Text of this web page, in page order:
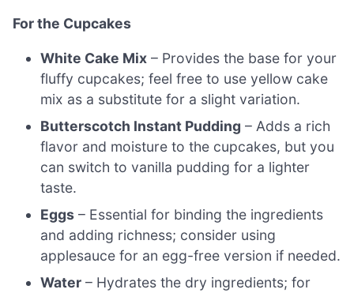
For the Cupcakes
White Cake Mix – Provides the base for your
fluffy cupcakes; feel free to use yellow cake
mix as a substitute for a slight variation.
Butterscotch Instant Pudding – Adds a rich
flavor and moisture to the cupcakes, but you
can switch to vanilla pudding for a lighter
taste.
Eggs – Essential for binding the ingredients
and adding richness; consider using
applesauce for an egg-free version if needed.
Water – Hydrates the dry ingredients; for